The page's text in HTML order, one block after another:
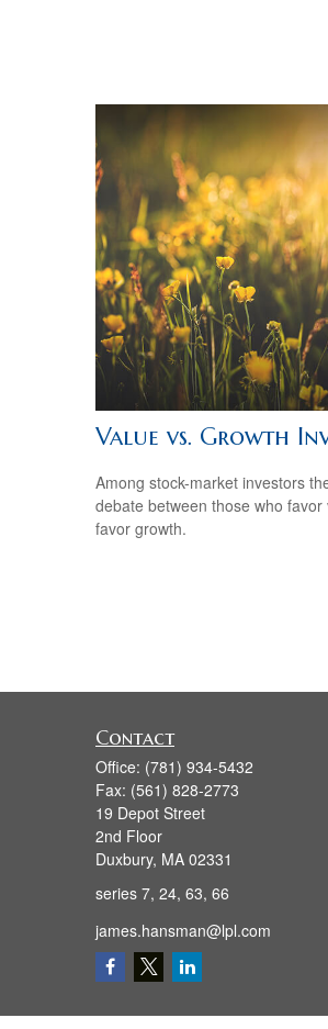
Value vs. Growth
Among stock-market investors
debate between those who
favor growth.
Contact
Office: (781) 934-5432
Fax: (561) 828-2773
19 Depot Street
2nd Floor
Duxbury, MA 02331
series 7, 24, 63, 66
james.hansman@lpl.com